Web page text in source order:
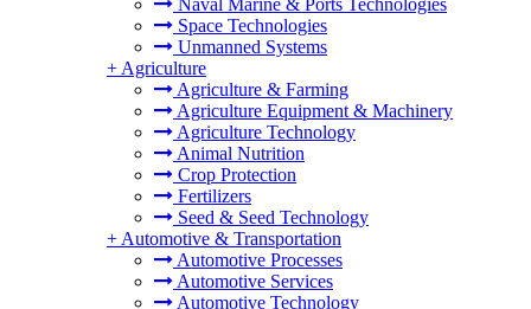
Naval Marine & Ports Technologies
Space Technologies
Unmanned Systems
+ Agriculture
Agriculture & Farming
Agriculture Equipment & Machinery
Agriculture Technology
Animal Nutrition
Crop Protection
Fertilizers
Seed & Seed Technology
+ Automotive & Transportation
Automotive Processes
Automotive Services
Automotive Technology